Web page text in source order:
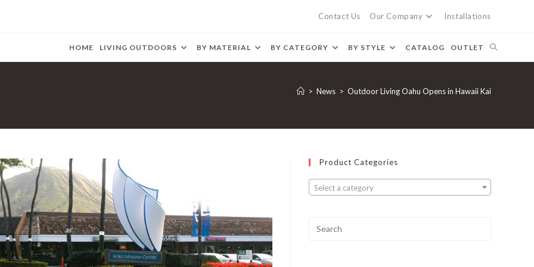
Contact Us Our Company Installations
HOME LIVING OUTDOORS BY MATERIAL BY CATEGORY BY STYLE CATALOG OUTLET
> News > Outdoor Living Oahu Opens in Hawaii Kai
Product Categories
Select a category